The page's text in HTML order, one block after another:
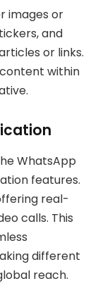
images or
and
or links.
within
WhatsApp
features.
real-
calls. This
different
reach.